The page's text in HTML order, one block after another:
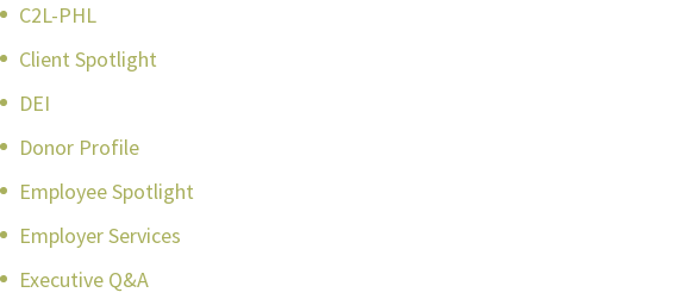
C2L-PHL
Client Spotlight
DEI
Donor Profile
Employee Spotlight
Employer Services
Executive Q&A